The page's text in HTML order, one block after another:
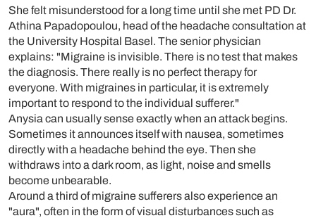
She felt misunderstood for a long time until she met PD Dr.
Athina Papadopoulou, head of the headache consultation at
the University Hospital Basel. The senior physician
explains: "Migraine is invisible. There is no test that makes
the diagnosis. There really is no perfect therapy for
everyone. With migraines in particular, it is extremely
important to respond to the individual sufferer."
Anysia can usually sense exactly when an attack begins.
Sometimes it announces itself with nausea, sometimes
directly with a headache behind the eye. Then she
withdraws into a dark room, as light, noise and smells
become unbearable.
Around a third of migraine sufferers also experience an
"aura", often in the form of visual disturbances such as